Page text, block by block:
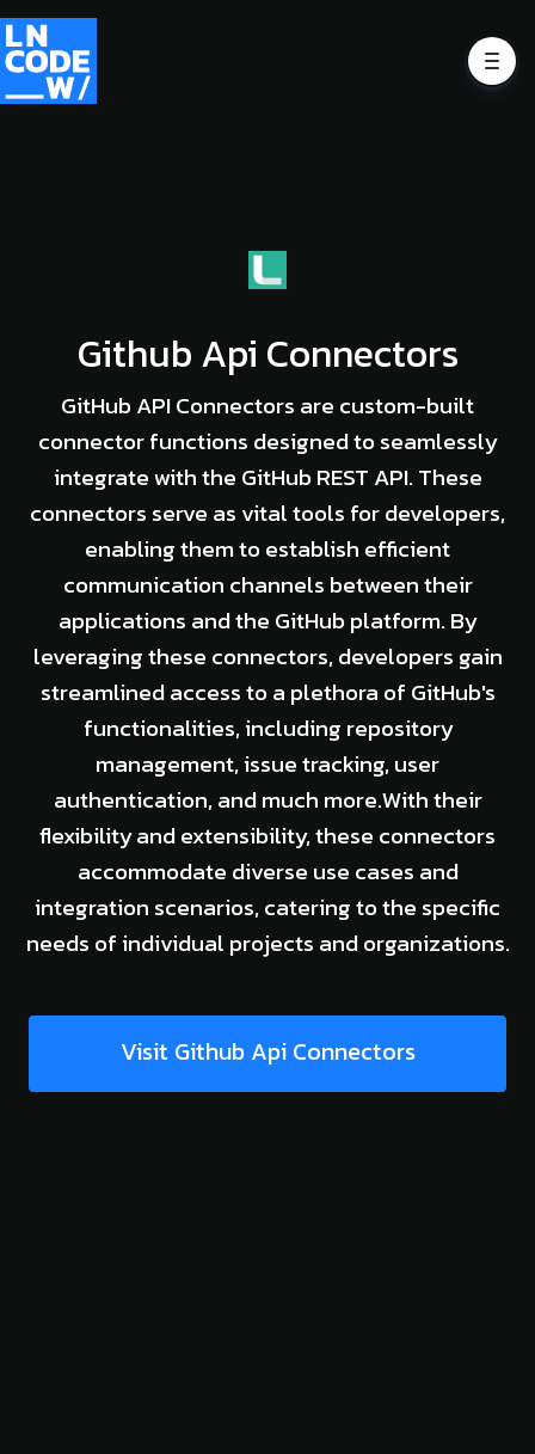
Github Api Connectors
GitHub API Connectors are custom-built
connector functions designed to seamlessly
integrate with the GitHub REST API. These
connectors serve as vital tools for developers,
enabling them to establish efficient
communication channels between their
applications and the GitHub platform. By
leveraging these connectors, developers gain
streamlined access to a plethora of GitHub's
functionalities, including repository
management, issue tracking, user
authentication, and much more.With their
flexibility and extensibility, these connectors
accommodate diverse use cases and
integration scenarios, catering to the specific
needs of individual projects and organizations.
Visit Github Api Connectors